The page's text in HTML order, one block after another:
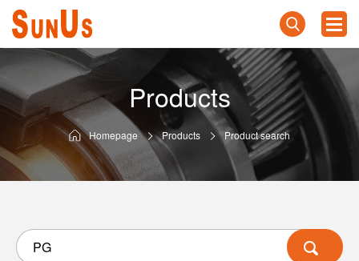
Products
Homepage Products Product search